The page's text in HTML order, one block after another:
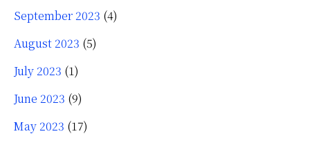
September 2023 (4)
August 2023 (5)
July 2023 (1)
June 2023 (9)
May 2023 (17)